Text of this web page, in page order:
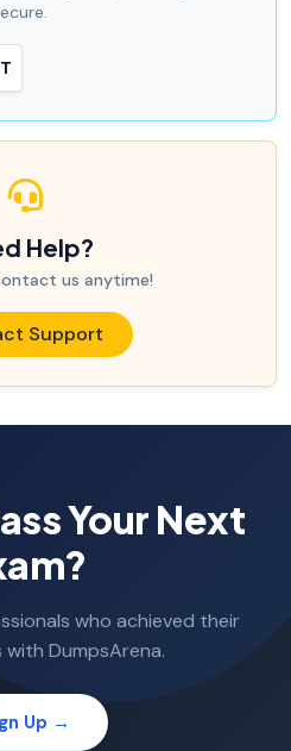
Help?
us anytime!
Support
Your Next
who achieved their
DumpsArena.
Up →